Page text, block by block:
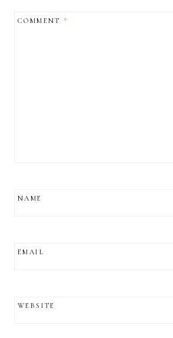
COMMENT*
NAME
EMAIL
WEBSITE